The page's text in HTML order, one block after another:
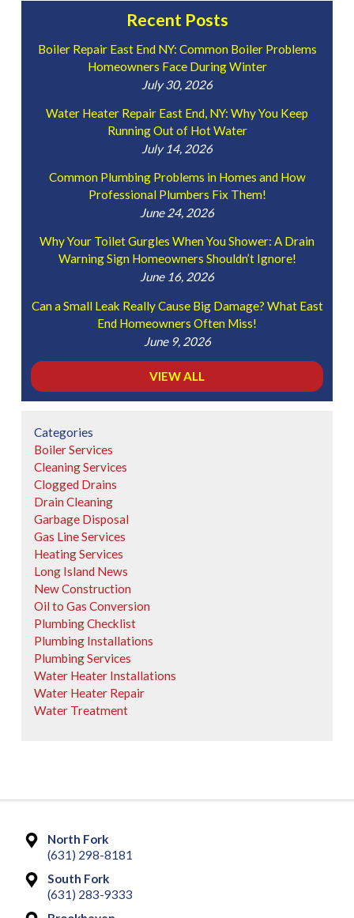
Recent Posts
Boiler Repair East End NY: Common Boiler Problems
Homeowners Face During Winter
July 30, 2026
Water Heater Repair East End, NY: Why You Keep
Running Out of Hot Water
July 14, 2026
Common Plumbing Problems in Homes and How
Professional Plumbers Fix Them!
June 24, 2026
Why Your Toilet Gurgles When You Shower: A Drain
Warning Sign Homeowners Shouldn’t Ignore!
June 16, 2026
Can a Small Leak Really Cause Big Damage? What East
End Homeowners Often Miss!
June 9, 2026
VIEW ALL
Categories
Boiler Services
Cleaning Services
Clogged Drains
Drain Cleaning
Garbage Disposal
Gas Line Services
Heating Services
Long Island News
New Construction
Oil to Gas Conversion
Plumbing Checklist
Plumbing Installations
Plumbing Services
Water Heater Installations
Water Heater Repair
Water Treatment
North Fork
(631) 298-8181
South Fork
(631) 283-9333